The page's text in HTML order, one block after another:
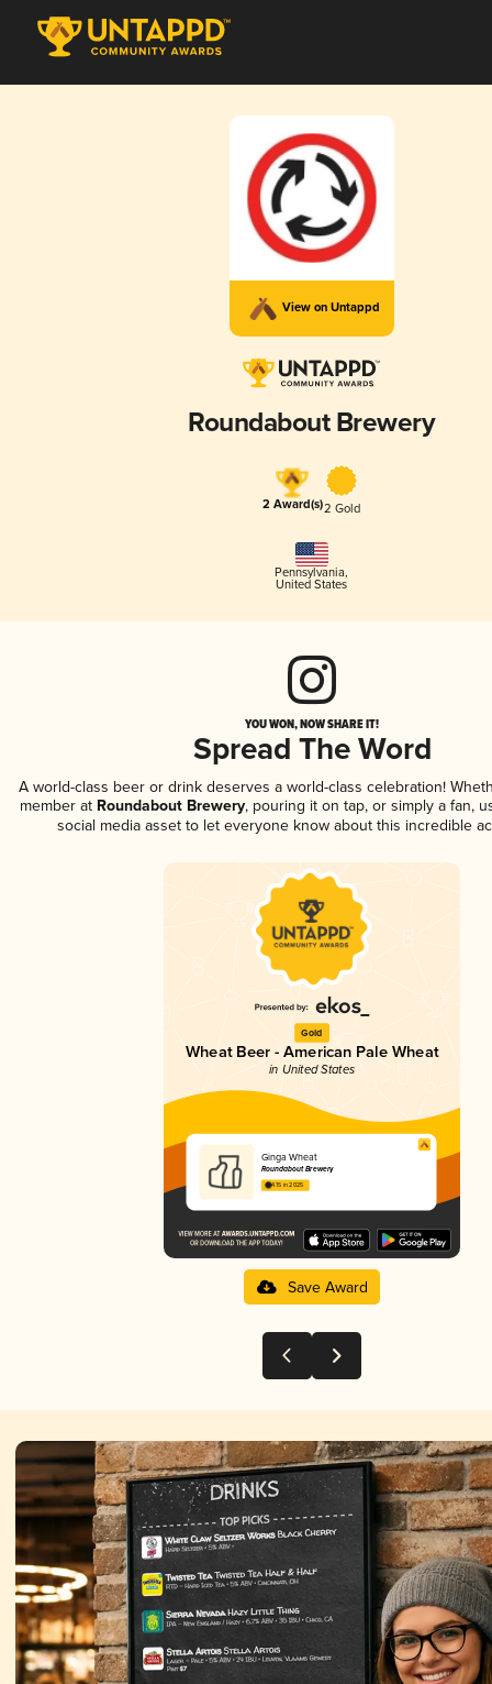
View on Untappd
Roundabout Brewery
2 Award(s)2 Gold
Pennsylvania,
United States
YOU WON, NOW SHARE IT!
Spread The Word
A world-class beer or drink deserves a world-class celebration!
member at Roundabout Brewery, pouring it on tap, or simply a fan,
social media asset to let everyone know about this incredible
Gold
Wheat Beer - American Pale Wheat
in United States
Ginga Wheat
Roundabout Brewery
4.15 in 2025
Save Award